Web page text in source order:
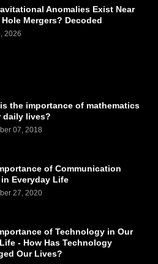
Anomalies Exist Near
Mergers? Decoded
2026
the importance of mathematics
daily lives?
07, 2018
of Communication
Everyday Life
27, 2020
of Technology in Our
- How Has Technology
Our Lives?